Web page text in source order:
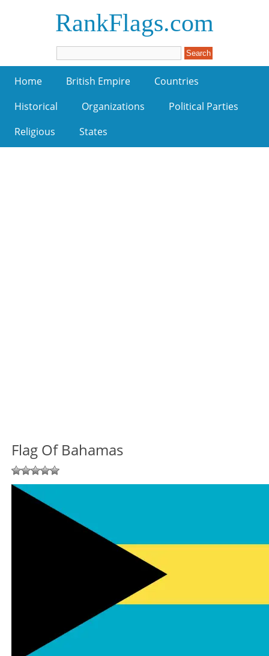
RankFlags.com
Home British Empire
Countries
Historical
Organizations
Political Parties
Religious
States
Flag Of Bahamas